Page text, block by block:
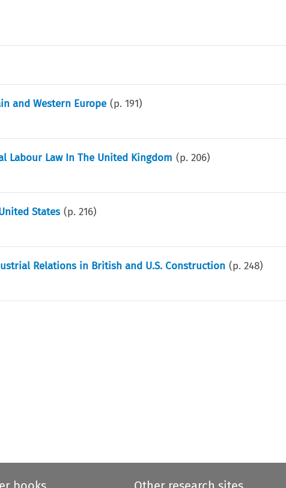
and Western Europe (p.191)
Labour Law In The United Kingdom (p.206)
States (p.216)
Relations in British and U.S. Construction (p.248)